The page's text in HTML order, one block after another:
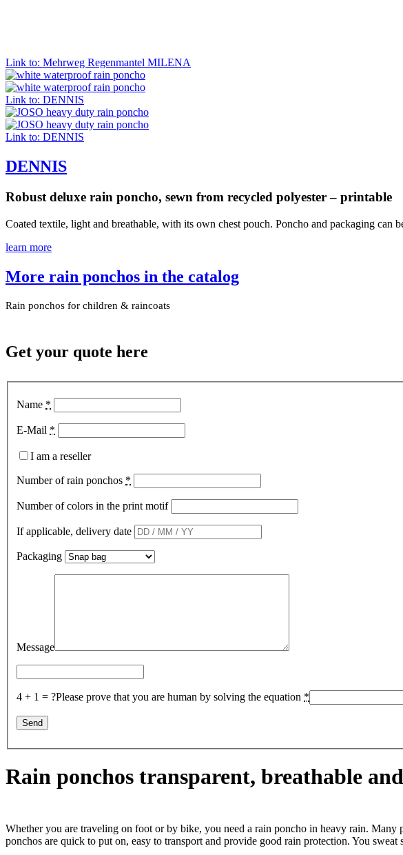
Link to: Mehrweg Regenmantel MILENA
Link to: DENNIS
Link to: DENNIS
DENNIS
Robust deluxe rain poncho, sewn from recycled polyester – printable
Coated textile, light and breathable, with its own chest pouch. Poncho and packaging can
learn more
More rain ponchos in the catalog
Rain ponchos for children & raincoats
Get your quote here
Name *
E-Mail *
I am a reseller
Number of rain ponchos *
Number of colors in the print motif
If applicable, delivery date
Packaging
Message
4 + 1 = ?Please prove that you are human by solving the equation *
Rain ponchos transparent, breathable
Whether you are traveling on foot or by bike, you need a rain poncho in heavy rain. Many
ponchos are quick to put on, easy to transport and provide good rain protection. You